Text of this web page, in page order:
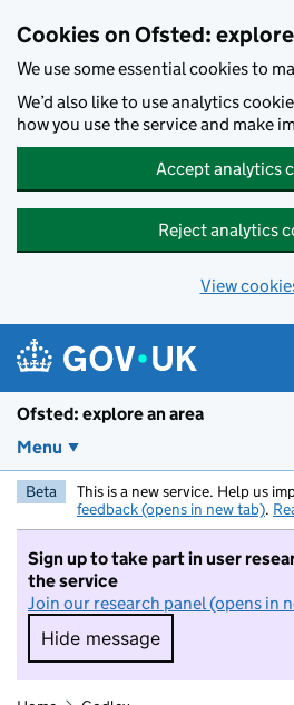
Cookies on Ofsted: explore
We use some essential cookies to
We’d also like to use analytics
how you use the service and make
Accept analytics
Reject analytics
View
Ofsted: explore an area
Menu
Beta This is a new service. Help us
feedback (opens in new tab).
Sign up to take part in user
the service
Join our research panel (opens in
Hide message
Hide message. I do